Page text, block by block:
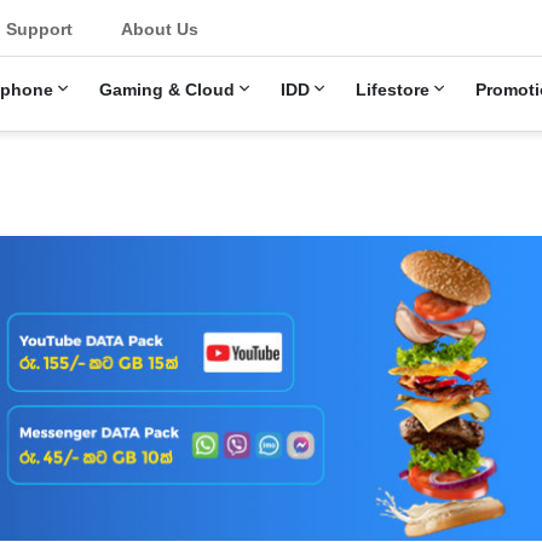
Gaming & Cloud IDD Lifestore
Support About Us